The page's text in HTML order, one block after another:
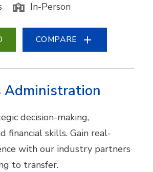
In-Person
COMPARE
Administration
decision-making,
financial skills. Gain real-
with our industry partners
to transfer.